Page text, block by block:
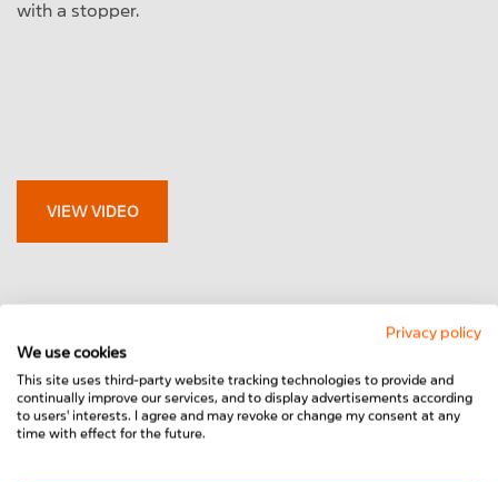
with a stopper.
VIEW VIDEO
Privacy policy
We use cookies
This site uses third-party website tracking technologies to provide and
continually improve our services, and to display advertisements according
to users' interests. I agree and may revoke or change my consent at any
time with effect for the future.